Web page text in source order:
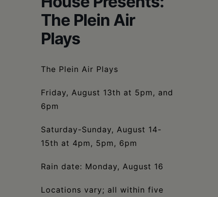
The Plein Air
Plays
The Plein Air Plays
Friday, August 13th at 5pm, and
6pm
Saturday-Sunday, August 14-
15th at 4pm, 5pm, 6pm
Rain date: Monday, August 16
Locations vary; all within five